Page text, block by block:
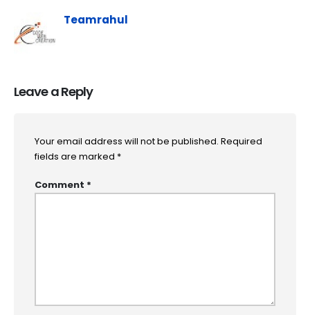
Teamrahul
Leave a Reply
Your email address will not be published. Required
fields are marked *
Comment *